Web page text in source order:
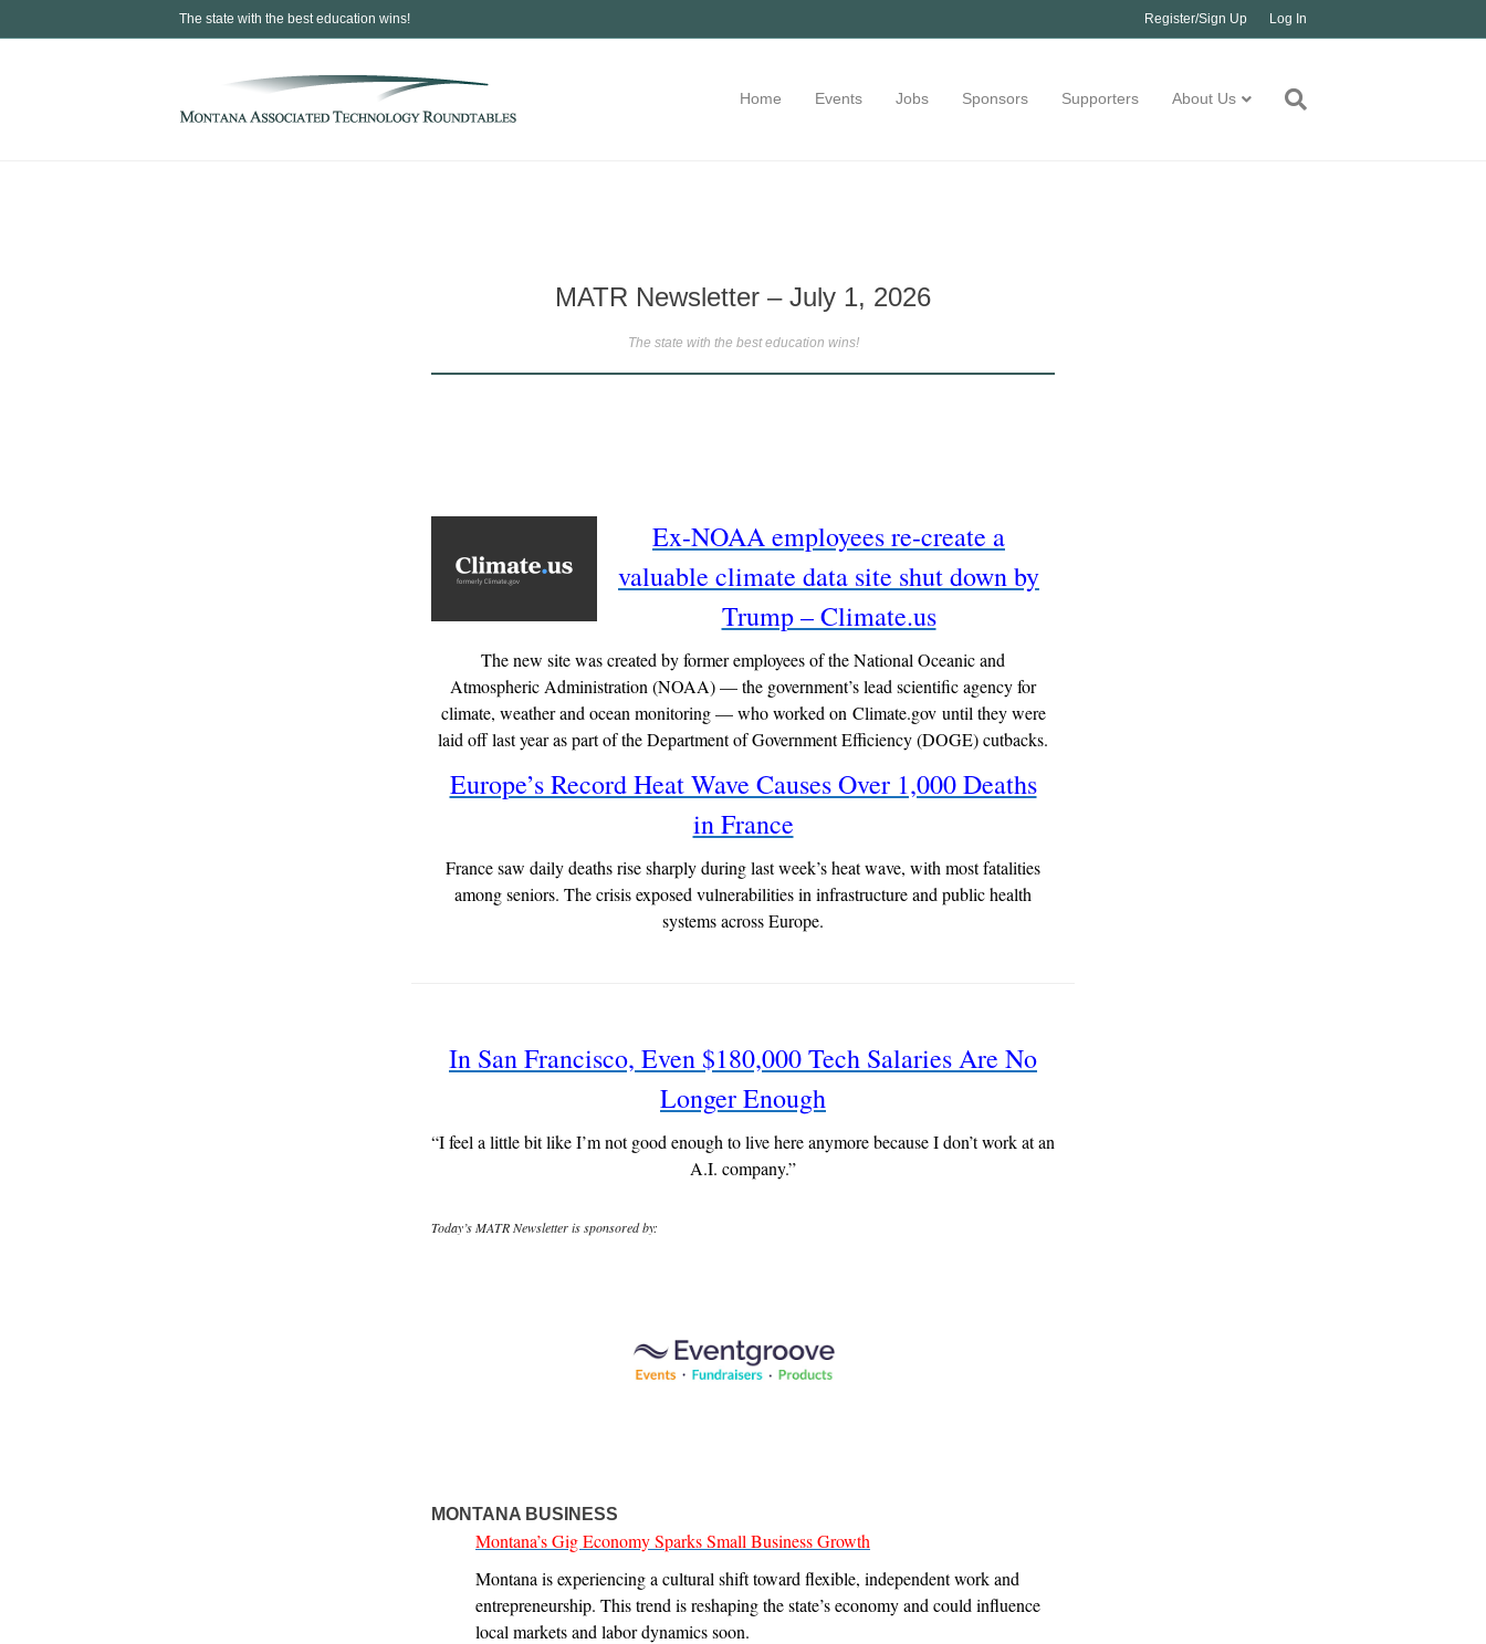
The state with the best education wins! Register/Sign Up Log In
Home Events Jobs Sponsors Supporters About Us
MATR Newsletter – July 1, 2026
The state with the best education wins!
Ex-NOAA employees re-create a
valuable climate data site shut down by
Trump – Climate.us
The new site was created by former employees of the National Oceanic and
Atmospheric Administration (NOAA) — the government’s lead scientific agency for
climate, weather and ocean monitoring — who worked on Climate.gov until they were
laid off last year as part of the Department of Government Efficiency (DOGE) cutbacks.
Europe’s Record Heat Wave Causes Over 1,000 Deaths
in France
France saw daily deaths rise sharply during last week’s heat wave, with most fatalities
among seniors. The crisis exposed vulnerabilities in infrastructure and public health
systems across Europe.
In San Francisco, Even $180,000 Tech Salaries Are No
Longer Enough
“I feel a little bit like I’m not good enough to live here anymore because I don’t work at an
A.I. company.”
Today’s MATR Newsletter is sponsored by:
MONTANA BUSINESS
Montana’s Gig Economy Sparks Small Business Growth
Montana is experiencing a cultural shift toward flexible, independent work and
entrepreneurship. This trend is reshaping the state’s economy and could influence
local markets and labor dynamics soon.